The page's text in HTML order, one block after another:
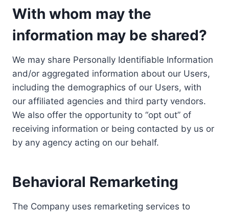
With whom may the
information may be shared?
We may share Personally Identifiable Information
and/or aggregated information about our Users,
including the demographics of our Users, with
our affiliated agencies and third party vendors.
We also offer the opportunity to “opt out” of
receiving information or being contacted by us or
by any agency acting on our behalf.
Behavioral Remarketing
The Company uses remarketing services to